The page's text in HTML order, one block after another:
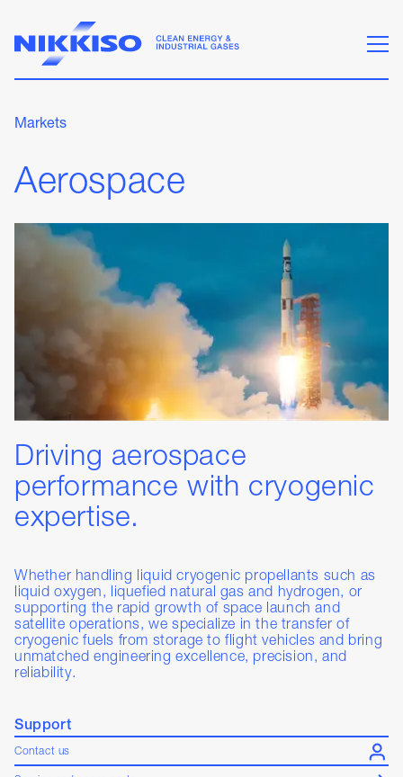
Markets
Aerospace
Driving aerospace
performance with cryogenic
expertise.
Whether handling liquid cryogenic propellants such as
liquid oxygen, liquefied natural gas and hydrogen, or
supporting the rapid growth of space launch and
satellite operations, we specialize in the transfer of
cryogenic fuels from storage to flight vehicles and bring
unmatched engineering excellence, precision, and
reliability.
Support
Contact us